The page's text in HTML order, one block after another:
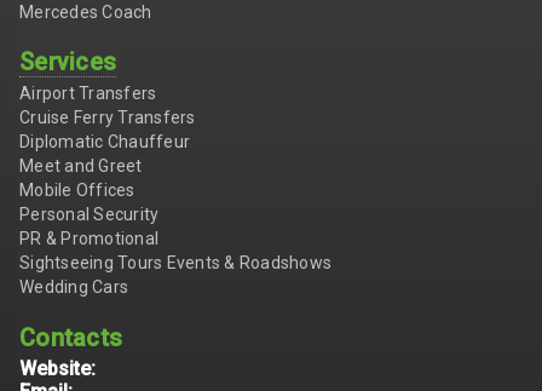
Mercedes Coach
Services
Airport Transfers
Cruise Ferry Transfers
Diplomatic Chauffeur
Meet and Greet
Mobile Offices
Personal Security
PR & Promotional
Sightseeing Tours Events & Roadshows
Wedding Cars
Contacts
Website: